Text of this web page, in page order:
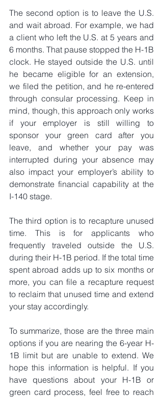
The second option is to leave the U.S.
and wait abroad. For example, we had
a client who left the U.S. at 5 years and
6 months. That pause stopped the H-1B
clock. He stayed outside the U.S. until
he became eligible for an extension,
we filed the petition, and he re-entered
through consular processing. Keep in
mind, though, this approach only works
if your employer is still willing to
sponsor your green card after you
leave, and whether your pay was
interrupted during your absence may
also impact your employer’s ability to
demonstrate financial capability at the
I-140 stage.
The third option is to recapture unused
time. This is for applicants who
frequently traveled outside the U.S.
during their H-1B period. If the total time
spent abroad adds up to six months or
more, you can file a recapture request
to reclaim that unused time and extend
your stay accordingly.
To summarize, those are the three main
options if you are nearing the 6-year H-
1B limit but are unable to extend. We
hope this information is helpful. If you
have questions about your H-1B or
green card process, feel free to reach